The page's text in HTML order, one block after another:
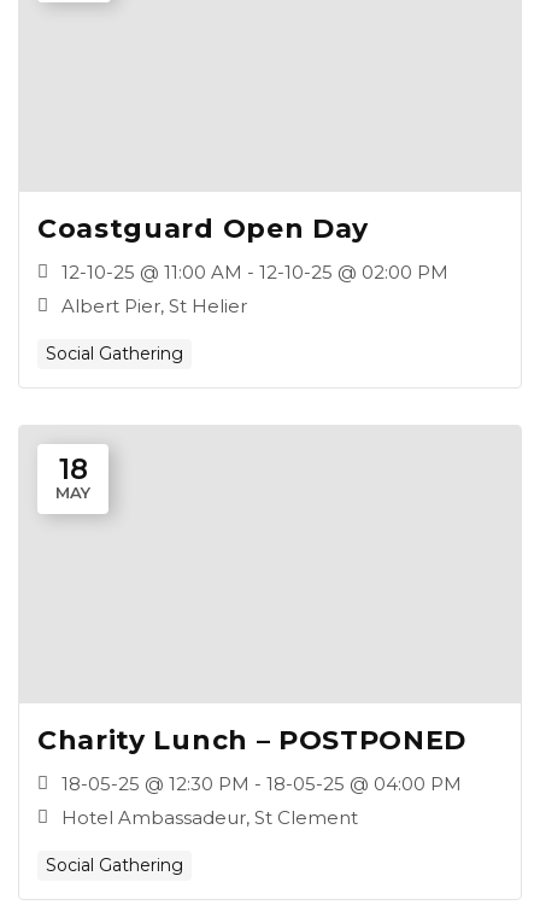
Coastguard Open Day
12-10-25 @ 11:00 AM - 12-10-25 @ 02:00 PM
Albert Pier, St Helier
Social Gathering
18
MAY
Charity Lunch – POSTPONED
18-05-25 @ 12:30 PM - 18-05-25 @ 04:00 PM
Hotel Ambassadeur, St Clement
Social Gathering